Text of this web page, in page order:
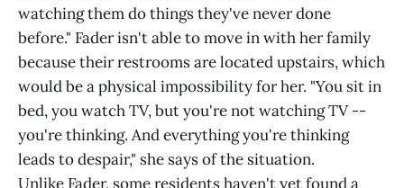
watching them do things they've never done
before." Fader isn't able to move in with her family
because their restrooms are located upstairs, which
would be a physical impossibility for her. "You sit in
bed, you watch TV, but you're not watching TV --
you're thinking. And everything you're thinking
leads to despair," she says of the situation.
Unlike Fader, some residents haven't yet found a